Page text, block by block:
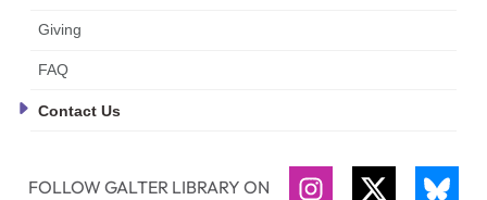
Giving
FAQ
Contact Us
FOLLOW GALTER LIBRARY ON INSTAGRAMTWITTER